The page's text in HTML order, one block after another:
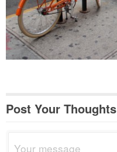
Post Your Thoughts